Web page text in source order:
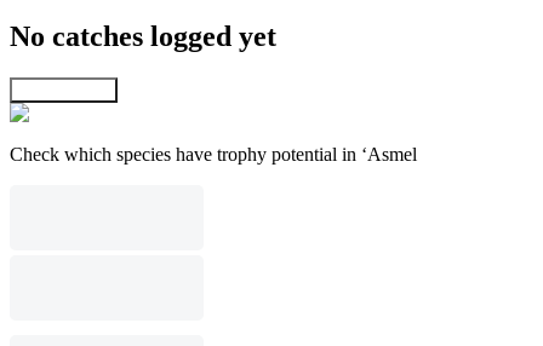
No catches logged yet
Check which species have trophy potential in ‘Asmel